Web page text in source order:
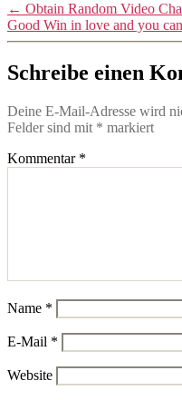
← Obtain Random Video
Good Win in love and you
Schreibe einen
Deine E-Mail-Adresse wird
Felder sind mit * markiert
Kommentar *
Name *
E-Mail *
Website